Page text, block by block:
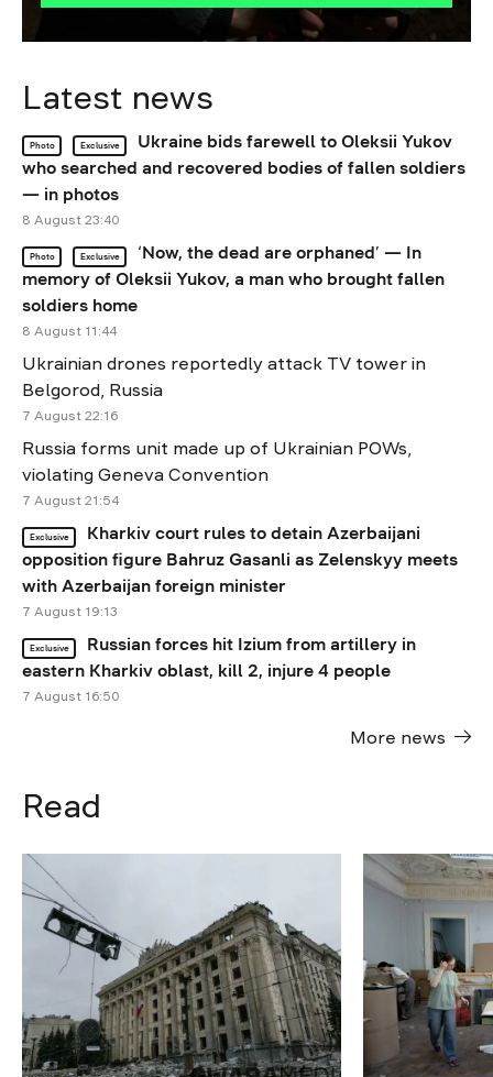
Latest news
Photo Exclusive
Ukraine bids farewell to Oleksii Yukov
who searched and recovered bodies of fallen soldiers
— in photos
8 August 23:40
Photo Exclusive
‘Now, the dead are orphaned’ — In
memory of Oleksii Yukov, a man who brought fallen
soldiers home
8 August 11:44
Ukrainian drones reportedly attack TV tower in
Belgorod, Russia
7 August 22:16
Russia forms unit made up of Ukrainian POWs,
violating Geneva Convention
7 August 21:54
Exclusive
Kharkiv court rules to detain Azerbaijani
opposition figure Bahruz Gasanli as Zelenskyy meets
with Azerbaijan foreign minister
7 August 19:13
Exclusive
Russian forces hit Izium from artillery in
eastern Kharkiv oblast, kill 2, injure 4 people
7 August 16:50
More news
Read